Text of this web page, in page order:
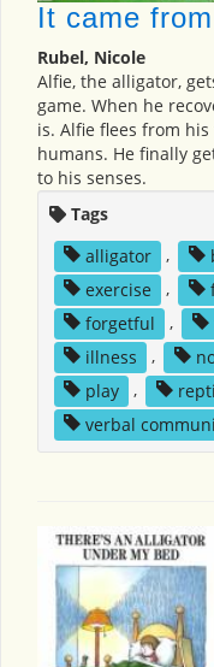
It came
Rubel, Nicole
Alfie, the alligator,
game. When he
is. Alfie flees from
humans. He finally
to his senses.
Tags
alligator
,
exercise
,
forgetful
,
illness
,
play
,
verbal